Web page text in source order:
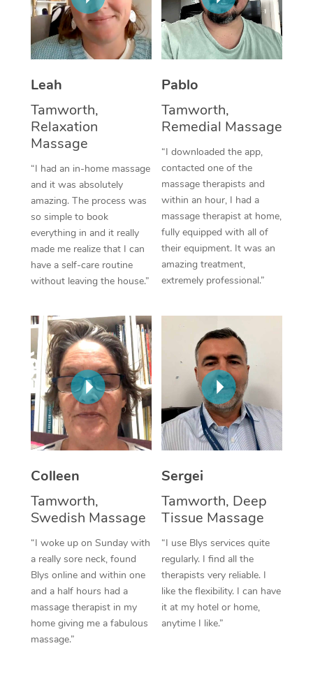
Leah
Tamworth,
Relaxation
Massage
“I had an in-home massage
and it was absolutely
amazing. The process was
so simple to book
everything in and it really
made me realize that I can
have a self-care routine
without leaving the house.”
Pablo
Tamworth,
Remedial Massage
“I downloaded the app,
contacted one of the
massage therapists and
within an hour, I had a
massage therapist at home,
fully equipped with all of
their equipment. It was an
amazing treatment,
extremely professional.”
Colleen
Tamworth,
Swedish Massage
“I woke up on Sunday with
a really sore neck, found
Blys online and within one
and a half hours had a
massage therapist in my
home giving me a fabulous
massage.”
Sergei
Tamworth, Deep
Tissue Massage
“I use Blys services quite
regularly. I find all the
therapists very reliable. I
like the flexibility. I can have
it at my hotel or home,
anytime I like.”
Thai Massage
Aromatherapy
Traditional Chinese
Oncology Massage
Trigger Point
Therapy
Myofascial Release
Lomi Lomi Massage
Corporate Massage
NDIS Podiatry
Spray Tan Near Me
Facial Near Me
Nails Near Me
View All Locations
Download the Blys
Contact Us
Log in